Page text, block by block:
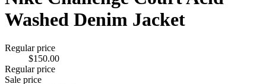
Washed Denim Jacket
Regular price
$150.00
Regular price
Sale price